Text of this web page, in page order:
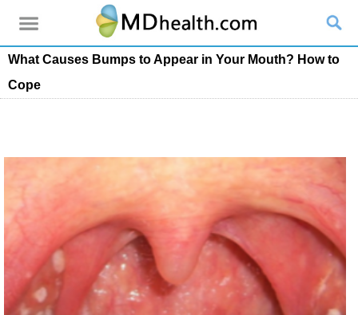
What Causes Bumps to Appear in Your Mouth? How to
Cope